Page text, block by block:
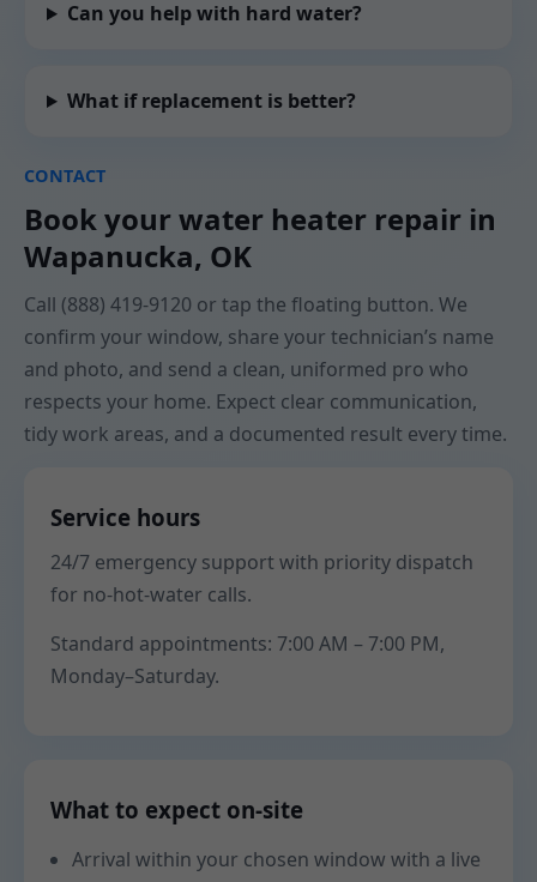
Can you help with hard water?
What if replacement is better?
CONTACT
Book your water heater repair in
Wapanucka, OK
Call (888) 419-9120 or tap the floating button. We
confirm your window, share your technician’s name
and photo, and send a clean, uniformed pro who
respects your home. Expect clear communication,
tidy work areas, and a documented result every time.
Service hours
24/7 emergency support with priority dispatch
for no-hot-water calls.
Standard appointments: 7:00 AM – 7:00 PM,
Monday–Saturday.
What to expect on-site
Arrival within your chosen window with a live